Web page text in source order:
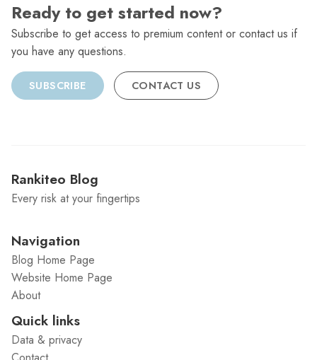
Ready to get started now?
Subscribe to get access to premium content or contact us if
you have any questions.
SUBSCRIBE CONTACT US
Rankiteo Blog
Every risk at your fingertips
Navigation
Blog Home Page
Website Home Page
About
Quick links
Data & privacy